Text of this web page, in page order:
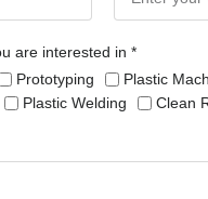
are interested in *
Prototyping
Plastic
Plastic Welding Clean